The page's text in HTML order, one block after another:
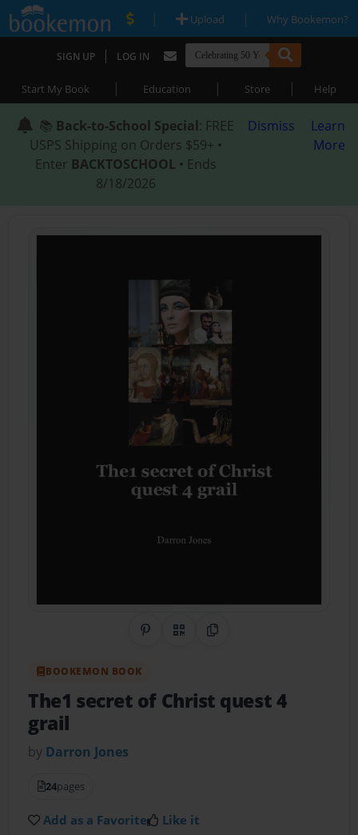
| Upload | Why Bookemon?
SIGN UP | LOG IN
Start My Book | Education | Store | Help
📚 Back-to-School Special: FREE
USPS Shipping on Orders $59+ •
Enter BACKTOSCHOOL • Ends
8/18/2026
Dismiss
Learn
More
Share on Pinterest
QR CodeCopy Link
BOOKEMON BOOK
The1 secret of Christ quest 4
grail
by Darron Jones
24pages
Add as a Favorite Like it